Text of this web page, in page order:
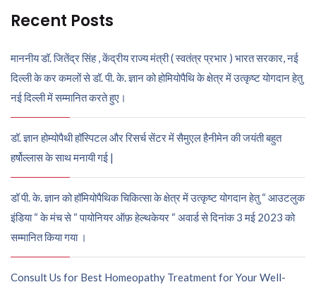
Recent Posts
माननीय डॉ. जितेंद्र सिंह , केंद्रीय राज्य मंत्री ( स्वतंत्र प्रभार ) भारत सरकार, नई
दिल्ली के कर कमलों से डॉ. पी. के. ज्ञान को होमियोपैथि के क्षेत्र में उत्कृष्ट योगदान हेतु
नई दिल्ली में सम्मानित करते हुए।
डॉ. ज्ञान होम्योपैथी हॉस्पिटल और रिसर्च सेंटर में सैमुएल हैनीमेन की जयंती बहुत
हर्षोल्लास के साथ मनायी गई |
डॉ पी. के. ज्ञान को हॉमियोपैथिक चिकित्सा के क्षेत्र में उत्कृष्ट योगदान हेतु “ आउटलुक
इंडिया “ के मंच से “ पायोनियर ऑफ़ हेल्थकेयर “ अवार्ड से दिनांक 3 मई 2023 को
सम्मानित किया गया ।
Consult Us for Best Homeopathy Treatment for Your Well-